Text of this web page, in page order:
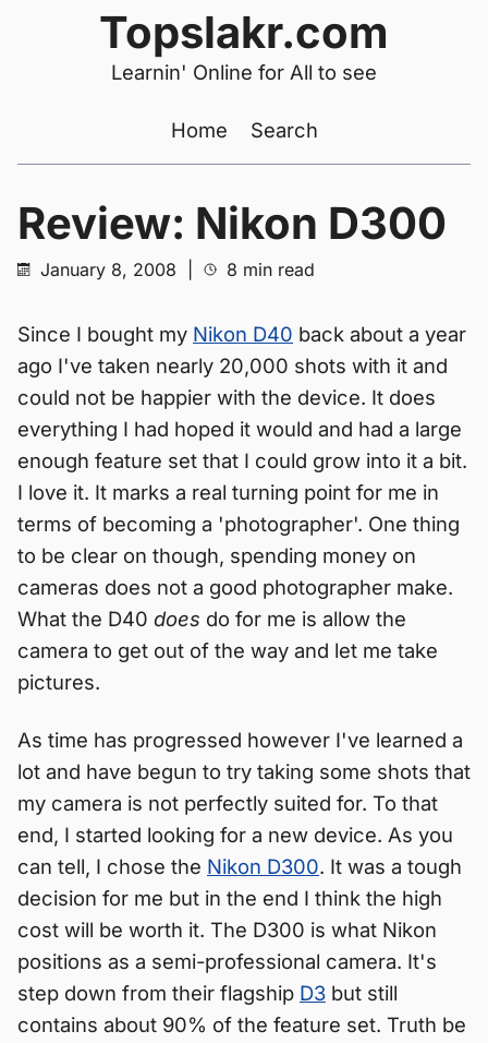
Topslakr.com
Learnin' Online for All to see
Home Search
Review: Nikon D300
January 8, 2008 8 min read
Since I bought my Nikon D40 back about a year
ago I've taken nearly 20,000 shots with it and
could not be happier with the device. It does
everything I had hoped it would and had a large
enough feature set that I could grow into it a bit.
I love it. It marks a real turning point for me in
terms of becoming a 'photographer'. One thing
to be clear on though, spending money on
cameras does not a good photographer make.
What the D40 does do for me is allow the
camera to get out of the way and let me take
pictures.
As time has progressed however I've learned a
lot and have begun to try taking some shots that
my camera is not perfectly suited for. To that
end, I started looking for a new device. As you
can tell, I chose the Nikon D300. It was a tough
decision for me but in the end I think the high
cost will be worth it. The D300 is what Nikon
positions as a semi-professional camera. It's
step down from their flagship D3 but still
contains about 90% of the feature set. Truth be